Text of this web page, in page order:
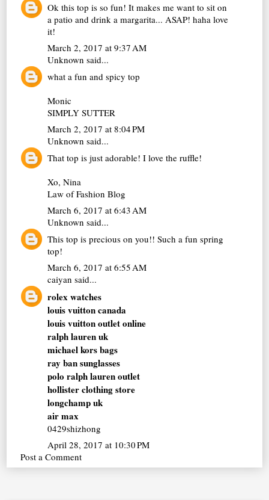
Ok this top is so fun! It makes me want to sit on
a patio and drink a margarita... ASAP! haha love
it!
March 2, 2017 at 9:37 AM
Unknown said...
what a fun and spicy top
Monic
SIMPLY SUTTER
March 2, 2017 at 8:04 PM
Unknown said...
That top is just adorable! I love the ruffle!
Xo, Nina
Law of Fashion Blog
March 6, 2017 at 6:43 AM
Unknown said...
This top is precious on you!! Such a fun spring
top!
March 6, 2017 at 6:55 AM
caiyan said...
rolex watches
louis vuitton canada
louis vuitton outlet online
ralph lauren uk
michael kors bags
ray ban sunglasses
polo ralph lauren outlet
hollister clothing store
longchamp uk
air max
0429shizhong
April 28, 2017 at 10:30 PM
Post a Comment